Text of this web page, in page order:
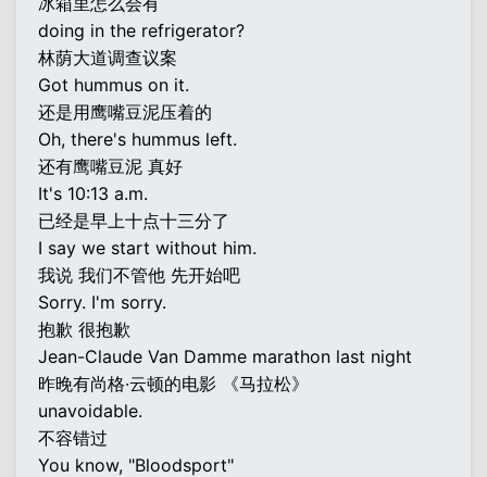
doing in the refrigerator?
林荫大道调查议案
Got hummus on it.
还是用鹰嘴豆泥压着的
Oh, there's hummus left.
还有鹰嘴豆泥 真好
It's 10:13 a.m.
已经是早上十点十三分了
I say we start without him.
我说 我们不管他 先开始吧
Sorry. I'm sorry.
抱歉 很抱歉
Jean-Claude Van Damme marathon last night
昨晚有尚格·云顿的电影 《马拉松》
unavoidable.
不容错过
You know, "Bloodsport"